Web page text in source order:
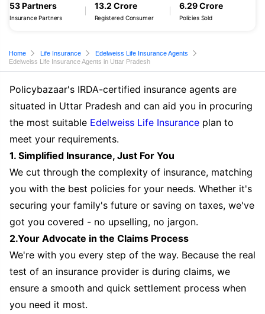
53 Partners
Insurance Partners
13.2 Crore
Registered Consumer
6.29 Crore
Policies Sold
Home Life Insurance
Edelweiss Life Insurance Agents
Edelweiss Life Insurance Agents in Uttar Pradesh
Policybazaar's IRDA-certified insurance agents are
situated in Uttar Pradesh and can aid you in procuring
the most suitable Edelweiss Life Insurance plan to
meet your requirements.
1. Simplified Insurance, Just For You
We cut through the complexity of insurance, matching
you with the best policies for your needs. Whether it's
securing your family's future or saving on taxes, we've
got you covered - no upselling, no jargon.
2.Your Advocate in the Claims Process
We're with you every step of the way. Because the real
test of an insurance provider is during claims, we
ensure a smooth and quick settlement process when
you need it most.